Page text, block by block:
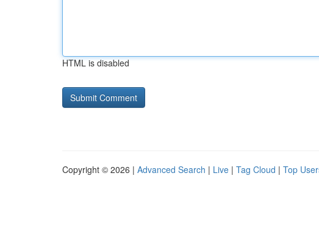
HTML is disabled
Copyright © 2026 | Advanced Search | Live | Tag Cloud | Top